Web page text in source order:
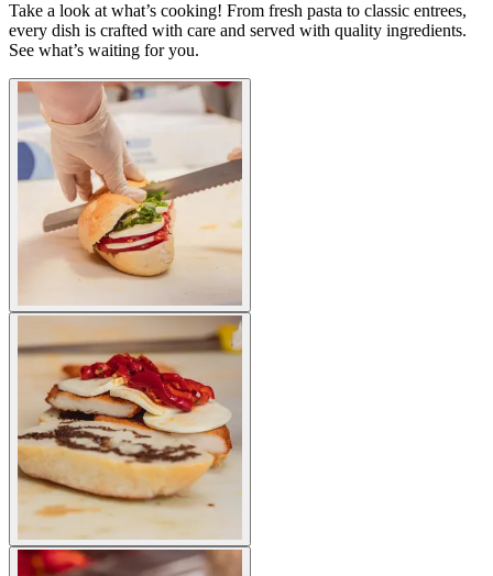
Take a look at what’s cooking! From fresh pasta to classic entrees,
every dish is crafted with care and served with quality ingredients.
See what’s waiting for you.